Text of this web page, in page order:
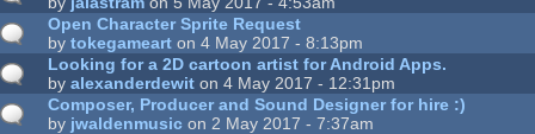
Open Character Sprite Request
bytokegameart on 4 May 2017 - 8:13pm
Looking for a 2D cartoon artist for Android Apps.
byalexanderdewit on 4 May 2017 - 12:31pm
Composer, Producer and Sound Designer for hire :)
by jwaldenmusic on 2 May 2017 - 7:37am